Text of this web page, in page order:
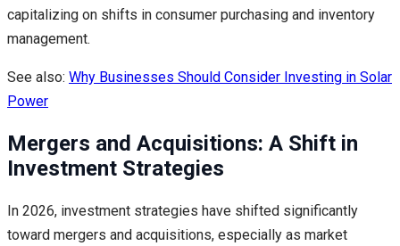
capitalizing on shifts in consumer purchasing and inventory
management.
See also: Why Businesses Should Consider Investing in Solar
Power
Mergers and Acquisitions: A Shift in
Investment Strategies
In 2026, investment strategies have shifted significantly
toward mergers and acquisitions, especially as market